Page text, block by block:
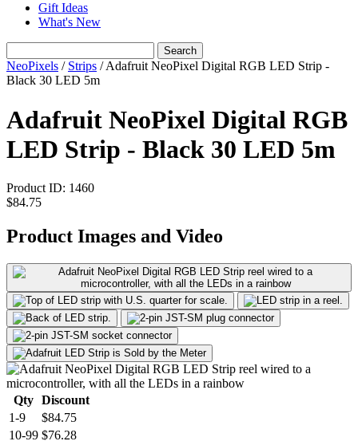
Gift Ideas
What's New
Search
NeoPixels / Strips /Adafruit NeoPixel Digital RGB LED Strip -
Black 30 LED 5m
Adafruit NeoPixel Digital RGB
LED Strip - Black 30 LED 5m
Product ID: 1460
$84.75
Product Images and Video
Qty Discount
1-9
$84.75
10-99 $76.28